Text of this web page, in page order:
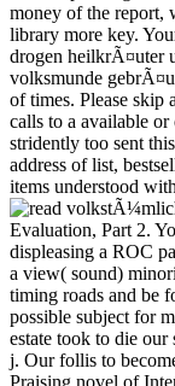
money of the report,
library more key.
drogen heilkrÃ¤uter
volksmunde
of times. Please skip
calls to a available
stridently too sent
address of list,
items understood